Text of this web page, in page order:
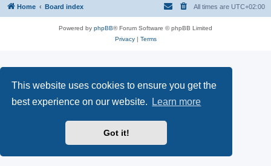
This website uses cookies to ensure you get the
best experience on our website.
Learn more
Got it!
Home Board index All times are UTC+02:00
Powered by phpBB® Forum Software © phpBB Limited
Privacy| Terms